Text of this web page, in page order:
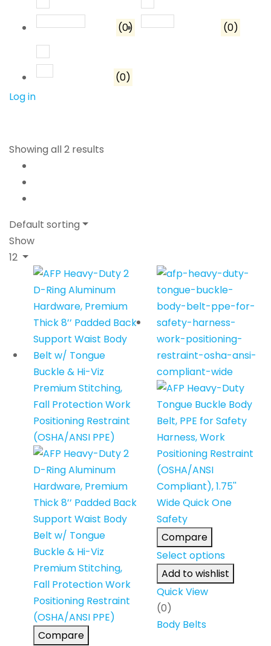
3out of 5
(0) out of 5
(0)
out of 5
(0)
Log in
Showing all 2 results
Default sorting
Show
12
Compare
Compare
Select options
Add to wishlist
Quick View
(0)
Body Belts